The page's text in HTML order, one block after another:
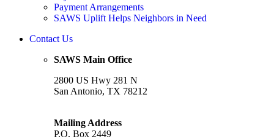
Payment Arrangements
SAWS Uplift Helps Neighbors in Need
Contact Us
SAWS Main Office
2800 US Hwy 281 N
San Antonio, TX 78212
Mailing Address
P.O. Box 2449